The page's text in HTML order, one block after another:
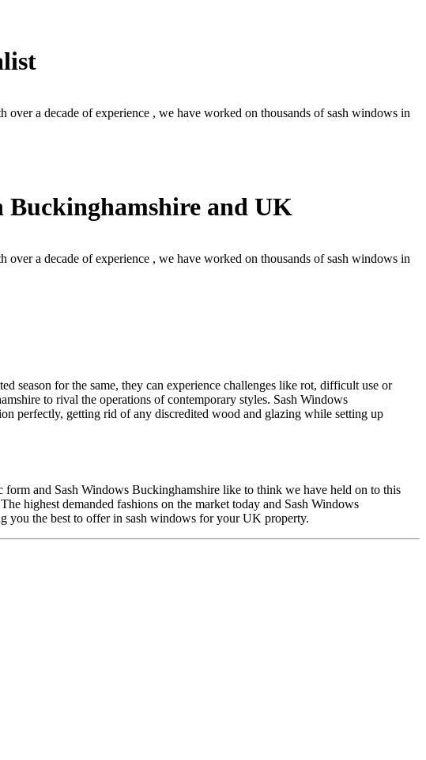
a decade of experience , we have worked on thousands of sash windows in
Buckinghamshire and UK
a decade of experience , we have worked on thousands of sash windows in
season for the same, they can experience challenges like rot, difficult use or
to rival the operations of contemporary styles. Sash Windows
perfectly, getting rid of any discredited wood and glazing while setting up
and Sash Windows Buckinghamshire like to think we have held on to this
highest demanded fashions on the market today and Sash Windows
you the best to offer in sash windows for your UK property.